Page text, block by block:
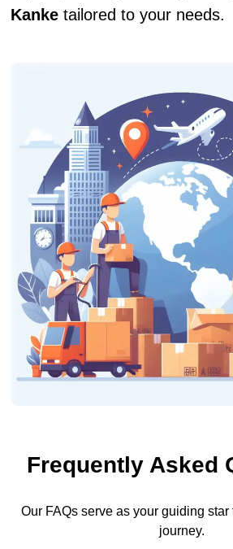
Kanketailored to your needs.
Frequently Asked
Our FAQs serve as your guiding
journey.